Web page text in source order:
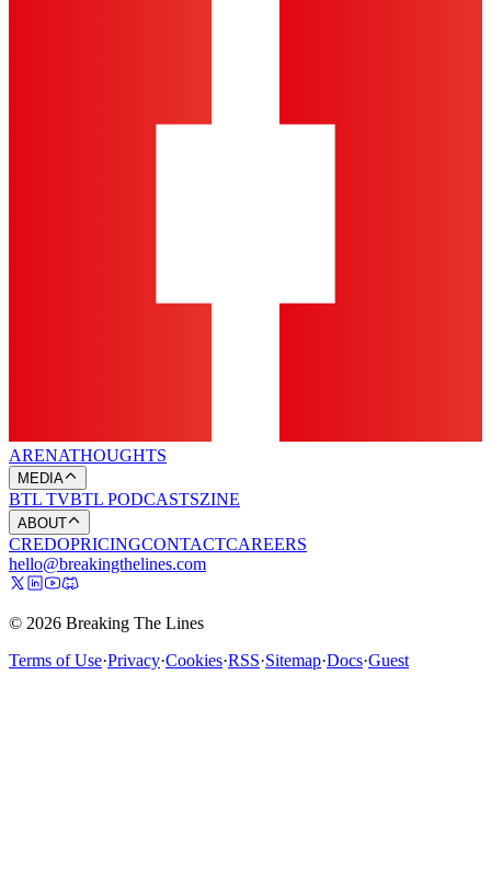
ARENATHOUGHTS
MEDIA
BTL TVBTL PODCASTSZINE
ABOUT
CREDOPRICINGCONTACTCAREERS
hello@breakingthelines.com
© 2026 Breaking The Lines
Terms of Use·Privacy·Cookies·RSS·Sitemap·Docs·Guest